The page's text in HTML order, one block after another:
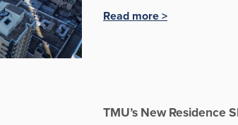
Read more >
TMU’s New Residence